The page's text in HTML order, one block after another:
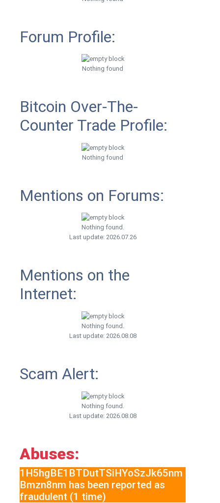
Forum Profile:
Nothing found
Bitcoin Over-The-
Counter Trade Profile:
Nothing found
Mentions on Forums:
Nothing found.
Last update: 2026.07.26
Mentions on the
Internet:
Nothing found.
Last update: 2026.08.08
Scam Alert:
Nothing found.
Last update: 2026.08.08
Abuses:
1H5hgBE1BTDutTSiHYoSzJk65nm
Bmzn8nm has been reported as
fraudulent (1 time)